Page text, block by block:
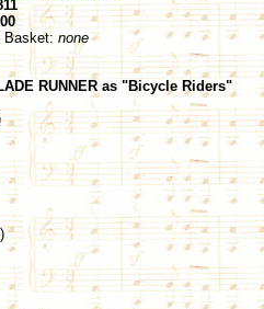
Basket: none
RUNNER as "Bicycle Riders"